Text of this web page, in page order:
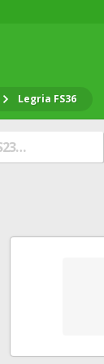
Legria FS36